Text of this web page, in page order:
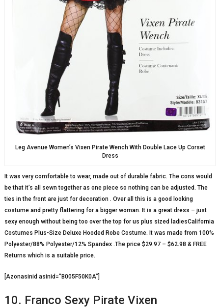
Leg Avenue Women’s Vixen Pirate Wench With Double Lace Up Corset
Dress
It was very comfortable to wear, made out of durable fabric. The cons would
be that it’s all sewn together as one piece so nothing can be adjusted. The
ties in the front are just for decoration . Over all this is a good looking
costume and pretty flattering for a bigger woman. It is a great dress – just
sexy enough without being too over the top for us plus sized ladiesCalifornia
Costumes Plus-Size Deluxe Hooded Robe Costume. It was made from 100%
Polyester/88% Polyester/12% Spandex .The price $29.97 – $62.98 & FREE
Returns which is a suitable price.
[Azonasinid asinid=”B005F50K0A”]
10. Franco Sexy Pirate Vixen